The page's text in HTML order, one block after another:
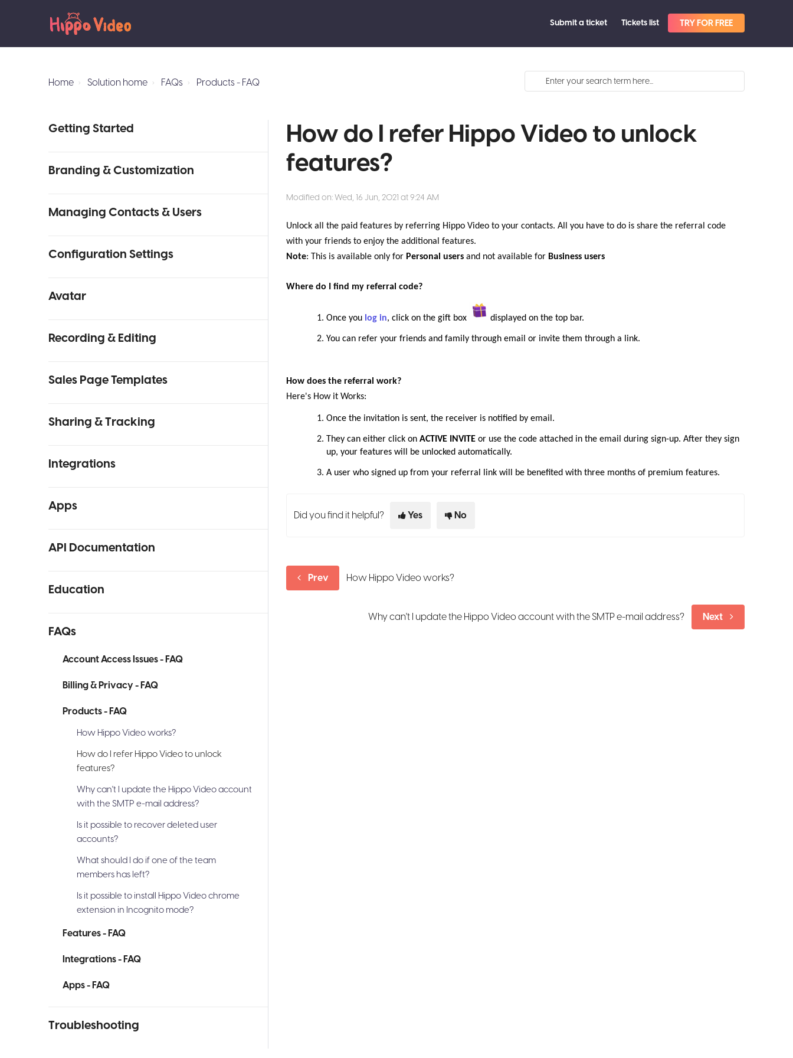
Submit a ticket Tickets list TRY FOR FREE
Home Solution home FAQs Products - FAQ
Getting Started
Branding & Customization
Managing Contacts & Users
Configuration Settings
Avatar
Recording & Editing
Sales Page Templates
Sharing & Tracking
Integrations
Apps
API Documentation
Education
FAQs
Account Access Issues - FAQ
Billing & Privacy - FAQ
Products - FAQ
How Hippo Video works?
How do I refer Hippo Video to unlock
features?
Why can't I update the Hippo Video account
with the SMTP e-mail address?
Is it possible to recover deleted user
accounts?
What should I do if one of the team
members has left?
Is it possible to install Hippo Video chrome
extension in Incognito mode?
Features - FAQ
Integrations - FAQ
Apps - FAQ
Troubleshooting
How do I refer Hippo Video to unlock
features?
Modified on: Wed, 16 Jun, 2021 at 9:24 AM
Unlock all the paid features by referring Hippo Video to your contacts. All you have to do is share the referral code
with your friends to enjoy the additional features.
Note: This is available only for Personal users and not available for Business users
Where do I find my referral code?
Once you log in, click on the gift box displayed on the top bar.
You can refer your friends and family through email or invite them through a link.
How does the referral work?
Here's How it Works:
Once the invitation is sent, the receiver is notified by email.
They can either click onACTIVE INVITE or use the code attached in the email during sign-up. After they sign
up, your features will be unlocked automatically.
A user who signed up from your referral link will be benefited with three months of premium features.
Did you find it helpful? Yes No
Prev How Hippo Video works?
Why can't I update the Hippo Video account with the SMTP e-mail address? Next